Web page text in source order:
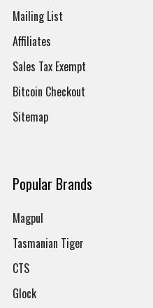
Mailing List
Affiliates
Sales Tax Exempt
Bitcoin Checkout
Sitemap
Popular Brands
Magpul
Tasmanian Tiger
CTS
Glock